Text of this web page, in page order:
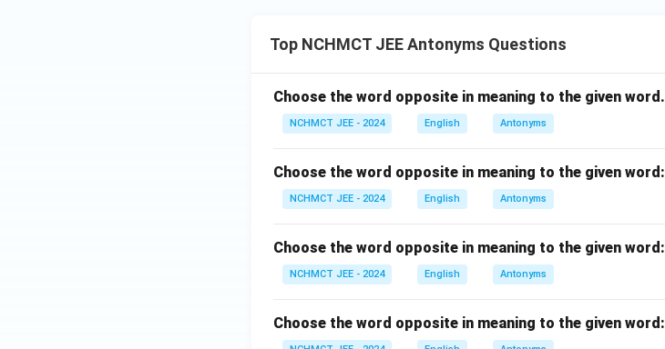
Top NCHMCT JEE Antonyms Questions
Choose the word opposite in meaning to the given word.
NCHMCT JEE - 2024 English Antonyms
Choose the word opposite in meaning to the given word:
NCHMCT JEE - 2024 English Antonyms
Choose the word opposite in meaning to the given word:
NCHMCT JEE - 2024 English Antonyms
Choose the word opposite in meaning to the given word: